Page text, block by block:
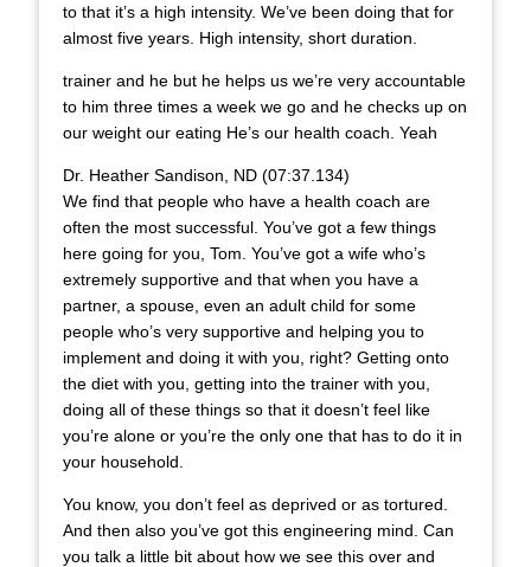
to that it’s a high intensity. We’ve been doing that for
almost five years. High intensity, short duration.
trainer and he but he helps us we’re very accountable
to him three times a week we go and he checks up on
our weight our eating He’s our health coach. Yeah
Dr. Heather Sandison, ND (07:37.134)
We find that people who have a health coach are
often the most successful. You’ve got a few things
here going for you, Tom. You’ve got a wife who’s
extremely supportive and that when you have a
partner, a spouse, even an adult child for some
people who’s very supportive and helping you to
implement and doing it with you, right? Getting onto
the diet with you, getting into the trainer with you,
doing all of these things so that it doesn’t feel like
you’re alone or you’re the only one that has to do it in
your household.
You know, you don’t feel as deprived or as tortured.
And then also you’ve got this engineering mind. Can
you talk a little bit about how we see this over and